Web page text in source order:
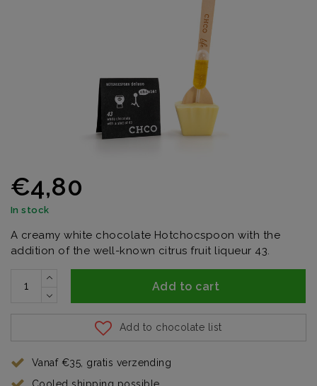
€4,80
In stock
A creamy white chocolate Hotchocspoon with the
addition of the well-known citrus fruit liqueur 43.
Add to cart
Add to chocolate list
Vanaf €35, gratis verzending
Cooled shipping possible